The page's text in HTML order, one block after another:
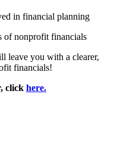
in financial planning
of nonprofit financials
leave you with a clearer,
financials!
click here.